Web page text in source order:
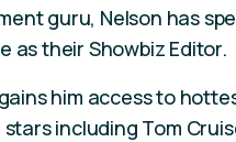
guru, Nelson has
as their Showbiz Editor.
him access to
including Tom